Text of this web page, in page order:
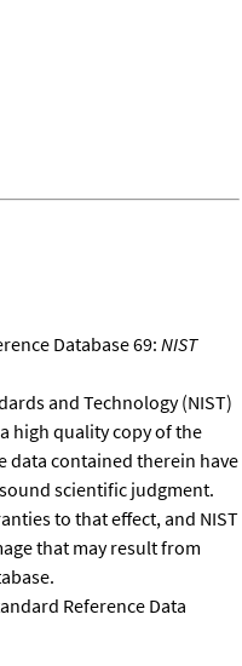
Database 69:NIST
and Technology (NIST)
high quality copy of the
data contained therein have
scientific judgment.
to that effect, and NIST
that may result from
Reference Data